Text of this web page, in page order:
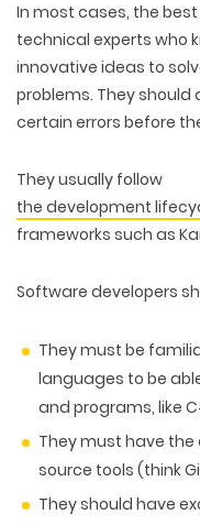
SEARCH
In most cases, the
technical experts who
innovative ideas to
problems. They should
certain errors before
They usually follow
the development
frameworks such as
Software developers
They must be
languages to be
and programs, like
They must have the
source tools (think
They should have